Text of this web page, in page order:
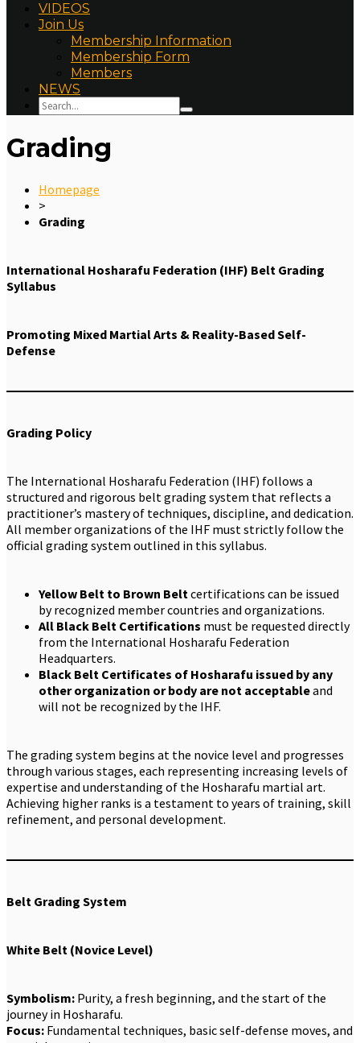
VIDEOS
Join Us
Membership Information
Membership Form
Members
NEWS
Grading
Homepage
>
Grading
International Hosharafu Federation (IHF) Belt Grading
Syllabus
Promoting Mixed Martial Arts & Reality-Based Self-
Defense
Grading Policy
The International Hosharafu Federation (IHF) follows a
structured and rigorous belt grading system that reflects a
practitioner’s mastery of techniques, discipline, and dedication.
All member organizations of the IHF must strictly follow the
official grading system outlined in this syllabus.
Yellow Belt to Brown Belt certifications can be issued
by recognized member countries and organizations.
All Black Belt Certifications must be requested directly
from the International Hosharafu Federation
Headquarters.
Black Belt Certificates of Hosharafu issued by any
other organization or body are not acceptableand
will not be recognized by the IHF.
The grading system begins at the novice level and progresses
through various stages, each representing increasing levels of
expertise and understanding of the Hosharafu martial art.
Achieving higher ranks is a testament to years of training, skill
refinement, and personal development.
Belt Grading System
White Belt (Novice Level)
Symbolism: Purity, a fresh beginning, and the start of the
journey in Hosharafu.
Focus: Fundamental techniques, basic self-defense moves, and